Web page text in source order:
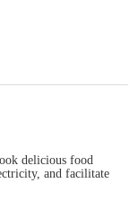
delicious food
and facilitate